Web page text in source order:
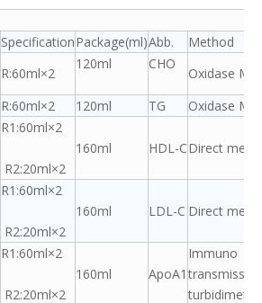
SpecificationPackage(ml)Abb.
Method
R:60ml×2
120ml CHO
Oxidase
R:60ml×2 120ml TG Oxidase
R1:60ml×2
R2:20ml×2
160ml HDL-CDirect
R1:60ml×2
R2:20ml×2
160ml LDL-C Direct
R1:60ml×2
R2:20ml×2
160ml ApoA1
Immuno
transmission
turbidimetric